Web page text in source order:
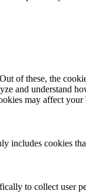
these, the
and understand
may affect
cookies
to collect user